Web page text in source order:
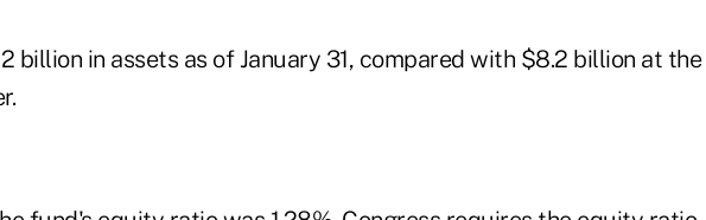
billion in assets as of January 31, compared with $8.2 billion at the